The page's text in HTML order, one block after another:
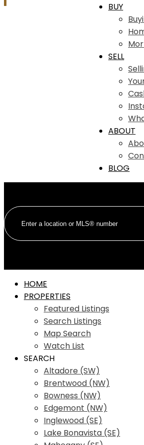
BUY
SELL
ABOUT
BLOG
HOME
PROPERTIES
Featured Listings
Search Listings
Map Search
Watch List
SEARCH
Altadore (SW)
Brentwood (NW)
Bowness (NW)
Edgemont (NW)
Inglewood (SE)
Lake Bonavista (SE)